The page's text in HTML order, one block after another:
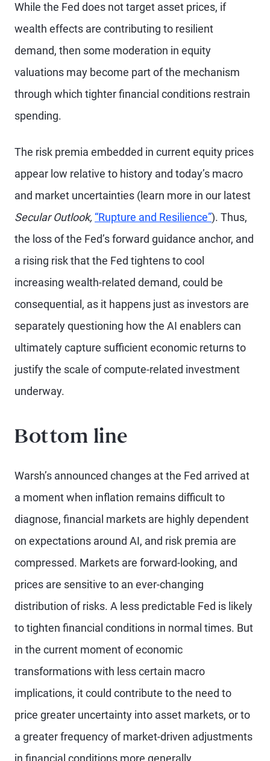
While the Fed does not target asset prices, if
wealth effects are contributing to resilient
demand, then some moderation in equity
valuations may become part of the mechanism
through which tighter financial conditions restrain
spending.
The risk premia embedded in current equity prices
appear low relative to history and today’s macro
and market uncertainties (learn more in our latest
Secular Outlook, “Rupture and Resilience”). Thus,
the loss of the Fed’s forward guidance anchor, and
a rising risk that the Fed tightens to cool
increasing wealth-related demand, could be
consequential, as it happens just as investors are
separately questioning how the AI enablers can
ultimately capture sufficient economic returns to
justify the scale of compute-related investment
underway.
Bottom line
Warsh’s announced changes at the Fed arrived at
a moment when inflation remains difficult to
diagnose, financial markets are highly dependent
on expectations around AI, and risk premia are
compressed. Markets are forward-looking, and
prices are sensitive to an ever-changing
distribution of risks. A less predictable Fed is likely
to tighten financial conditions in normal times. But
in the current moment of economic
transformations with less certain macro
implications, it could contribute to the need to
price greater uncertainty into asset markets, or to
a greater frequency of market-driven adjustments
in financial conditions more generally.